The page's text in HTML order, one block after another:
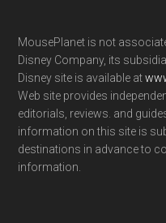
MousePlanet is not
Disney Company, its
Disney site is available at
Web site provides
editorials, reviews. and
information on this site is
destinations in advance to
information.